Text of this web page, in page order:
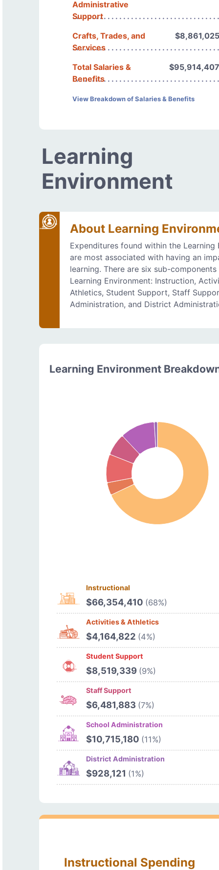
Administrative
Support
Crafts, Trades, and
Services
$8,861,025
Total Salaries &
Benefits
$95,914,407
View Breakdown of Salaries & Benefits
Learning
Environment
About Learning
Expenditures found within the Learning
are most associated with having an
learning. There are six sub-
Learning Environment: Instruction,
Athletics, Student Support, Staff
Administration, and District
Learning Environment
Instructional
$66,354,410 (68%)
Activities & Athletics
$4,164,822 (4%)
Student Support
$8,519,339 (9%)
Staff Support
$6,481,883 (7%)
School Administration
$10,715,180 (11%)
District Administration
$928,121 (1%)
Instructional Spending